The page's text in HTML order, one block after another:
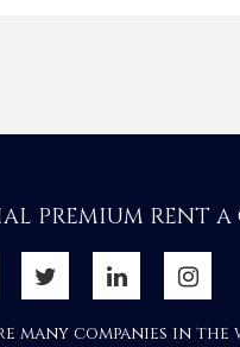
PREMIUM RENT A
many companies in